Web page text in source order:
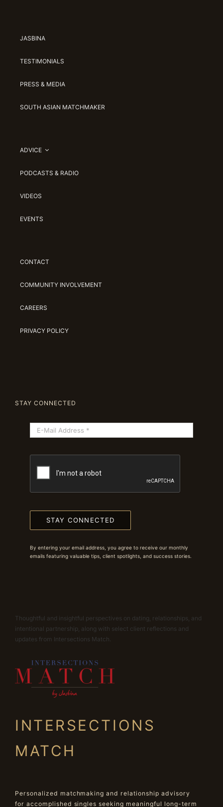
JASBINA
TESTIMONIALS
PRESS & MEDIA
SOUTH ASIAN MATCHMAKER
ADVICE
PODCASTS & RADIO
VIDEOS
EVENTS
CONTACT
COMMUNITY INVOLVEMENT
CAREERS
PRIVACY POLICY
STAY CONNECTED
STAY CONNECTED
By entering your email address, you agree to receive our monthly
emails featuring valuable tips, client spotlights, and success stories.
Thoughtful and insightful perspectives on dating, relationships, and
intentional partnership, along with select client reflections and
updates from Intersections Match.
INTERSECTIONS
MATCH
Personalized matchmaking and relationship advisory
for accomplished singles seeking meaningful long-term